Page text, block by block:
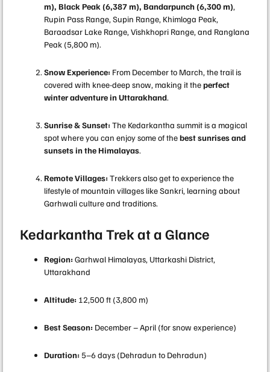
m), Black Peak (6,387 m), Bandarpunch (6,300 m),
Rupin Pass Range, Supin Range, Khimloga Peak,
Baraadsar Lake Range, Vishkhopri Range, and Ranglana
Peak (5,800 m).
Snow Experience: From December to March, the trail is
covered with knee-deep snow, making it theperfect
winter adventure in Uttarakhand.
Sunrise & Sunset:The Kedarkantha summit is a magical
spot where you can enjoy some of thebest sunrises and
sunsets in the Himalayas.
Remote Villages:Trekkers also get to experience the
lifestyle of mountain villages like Sankri, learning about
Garhwali culture and traditions.
Kedarkantha Trek at a Glance
Region:Garhwal Himalayas, Uttarkashi District,
Uttarakhand
Altitude: 12,500 ft (3,800 m)
Best Season: December – April (for snow experience)
Duration: 5–6 days (Dehradun to Dehradun)